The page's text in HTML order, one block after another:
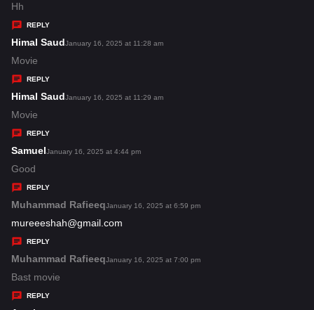
y
s
Hh
REPLY
Himal Sauds
s
January 16, 2025 at 11:28 am
Movie
REPLY
Himal Sauds
s
January 16, 2025 at 11:29 am
Movie
REPLY
Samuels
y
s
:
January 16, 2025 at 4:44 pm
Good
REPLY
Muhammad Rafieeqs
a
s
January 16, 2025 at 6:59 pm
mureeeshah@gmail.com
REPLY
Muhammad Rafieeqs
January 16, 2025 at 7:00 pm
Bast movie
REPLY